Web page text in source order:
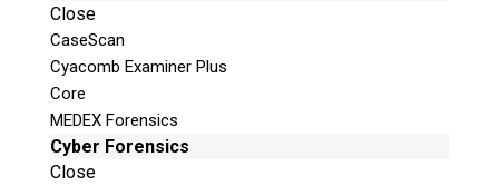
Close
CaseScan
Cyacomb Examiner Plus
Core
MEDEX Forensics
Cyber Forensics
Close